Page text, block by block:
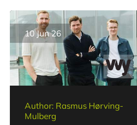
10 Jun 26
Author: Rasmus Hørving-
Mulberg